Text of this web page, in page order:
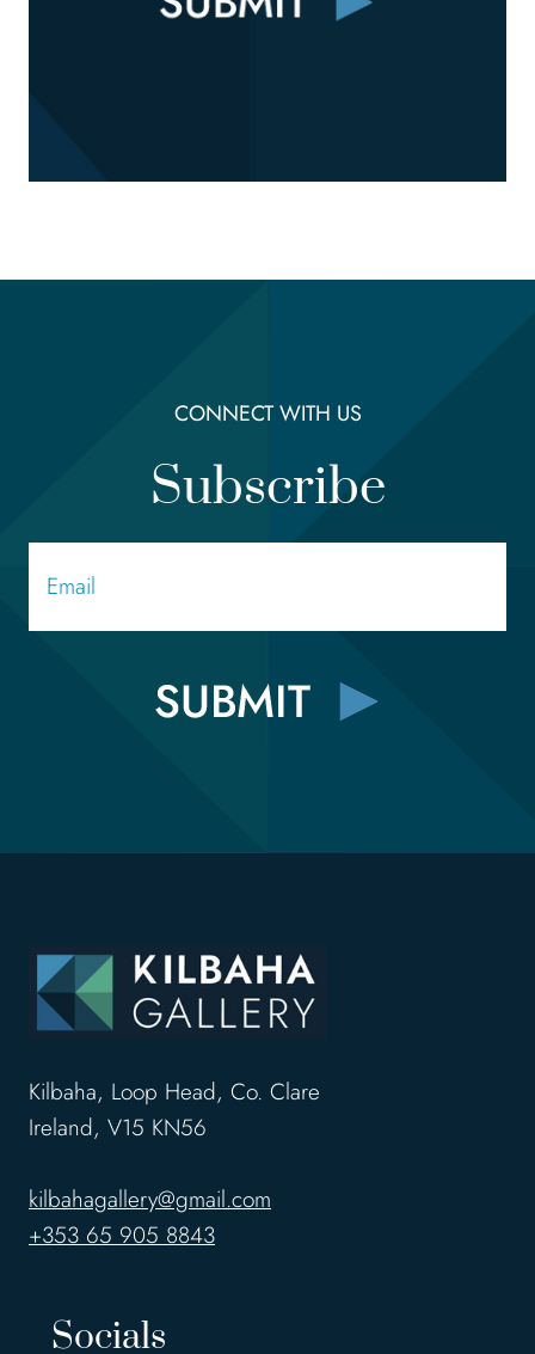
CONNECT WITH US
Subscribe
Kilbaha, Loop Head, Co. Clare
Ireland, V15 KN56
kilbahagallery@gmail.com
+353 65 905 8843
Socials